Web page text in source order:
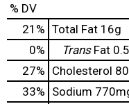
% DV
21 % Total Fat 16g
0% TransFat
27% Cholesterol
33% Sodium